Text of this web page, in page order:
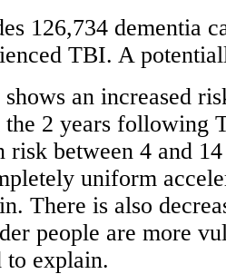
126,734 dementia
TBI. A
an increased
2 years following
risk between 4 and
uniform
There is also
people are more
to explain.